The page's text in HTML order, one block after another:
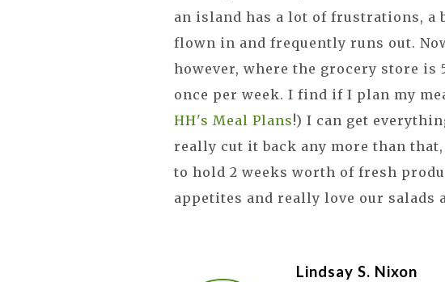
an island has a lot of frustrations, a
flown in and frequently runs out.
however, where the grocery store is
once per week. I find if I plan my
HH's Meal Plans!) I can get
really cut it back any more than
to hold 2 weeks worth of fresh
appetites and really love our salads
Lindsay S. Nixon